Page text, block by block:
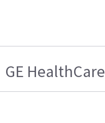
GE HealthCare